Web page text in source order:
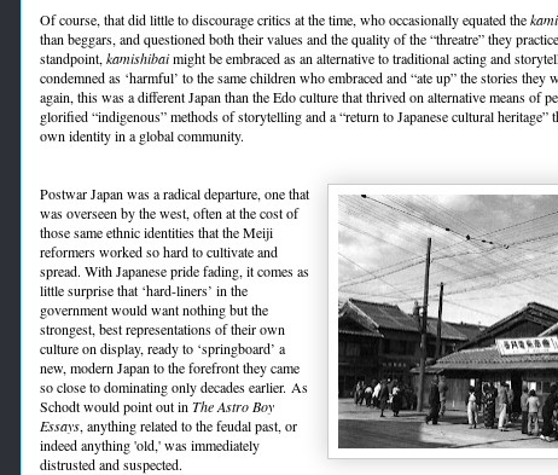
Of course, that did little to discourage critics at the time, who occasionally equated the
than beggars, and questioned both their values and the quality of the “threatre” they
standpoint, kamishibaimight be embraced as an alternative to traditional acting and
condemned as ‘harmful’ to the same children who embraced and “ate up” the stories they
again, this was a different Japan than the Edo culture that thrived on alternative means of
glorified “indigenous” methods of storytelling and a “return to Japanese cultural heritage”
own identity in a global community.
Postwar Japan was a radical departure, one that
was overseen by the west, often at the cost of
those same ethnic identities that the Meiji
reformers worked so hard to cultivate and
spread. With Japanese pride fading, it comes as
little surprise that ‘hard-liners’ in the
government would want nothing but the
strongest, best representations of their own
culture on display, ready to ‘springboard’ a
new, modern Japan to the forefront they came
so close to dominating only decades earlier. As
Schodt would point out in The Astro Boy
Essays, anything related to the feudal past, or
indeed anything 'old,' was immediately
distrusted and suspected.